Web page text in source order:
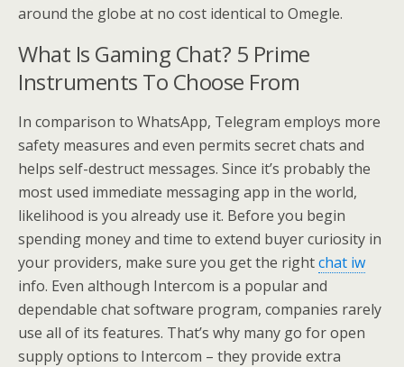
around the globe at no cost identical to Omegle.
What Is Gaming Chat? 5 Prime
Instruments To Choose From
In comparison to WhatsApp, Telegram employs more
safety measures and even permits secret chats and
helps self-destruct messages. Since it’s probably the
most used immediate messaging app in the world,
likelihood is you already use it. Before you begin
spending money and time to extend buyer curiosity in
your providers, make sure you get the rightchat iw
info. Even although Intercom is a popular and
dependable chat software program, companies rarely
use all of its features. That’s why many go for open
supply options to Intercom – they provide extra